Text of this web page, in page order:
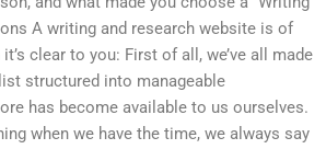
A writing and research website is of
clear to you: First of all, we’ve all made
structured into manageable
has become available to us ourselves.
when we have the time, we always say